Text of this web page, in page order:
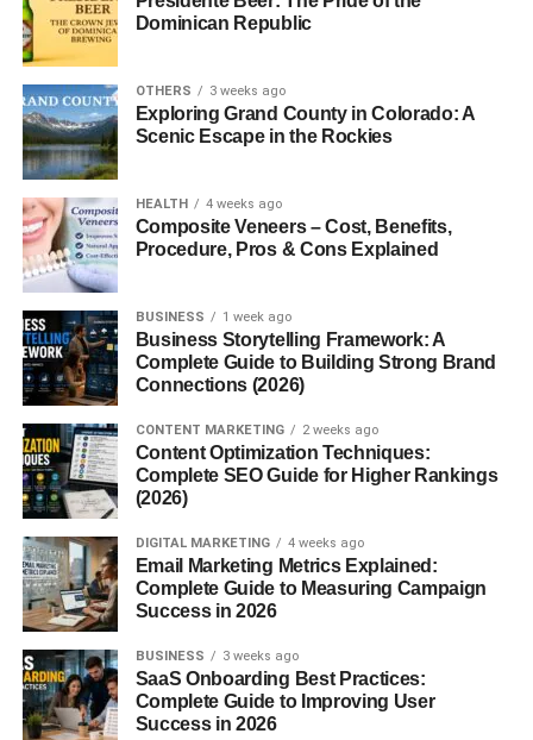
Ingredients Breakdown
Caffeine
Caffeine is the primary active ingredient responsible for
Red Bull’s energy-boosting effects. In a standard 250 ml
can of Sugar Free Red Bull, you’ll find about
caffeine, roughly equivalent to a cup of coffee. This
amount helps increase alertness and focus, making it a
go-to choice for moments when you need a boost.
Sweeteners
Since sugar is removed from this version, it’s replaced
with artificial sweeteners likesucraloseand
K. These sweeteners provide a sweet taste without
calories, helping keep the drink low in calories (about 3
kcal per 100 ml).
Taurine and B-Vitamins
Sugar Free Red Bull includestaurine
(niacin, pantothenic acid, B6, and B12) that support
energy metabolism and may help reduce fatigue.
Dominican Republic
OTHERS 3 weeks ago
Exploring Grand County in Colorado: A
Scenic Escape in the Rockies
HEALTH 4 weeks ago
Composite Veneers – Cost, Benefits,
Procedure, Pros & Cons Explained
BUSINESS 1 week ago
Business Storytelling Framework: A
Complete Guide to Building Strong Brand
Connections (2026)
CONTENT MARKETING 2 weeks ago
Content Optimization Techniques:
Complete SEO Guide for Higher Rankings
(2026)
DIGITAL MARKETING 4 weeks ago
Email Marketing Metrics Explained:
Complete Guide to Measuring Campaign
Success in 2026
BUSINESS 3 weeks ago
SaaS Onboarding Best Practices:
Complete Guide to Improving User
Success in 2026